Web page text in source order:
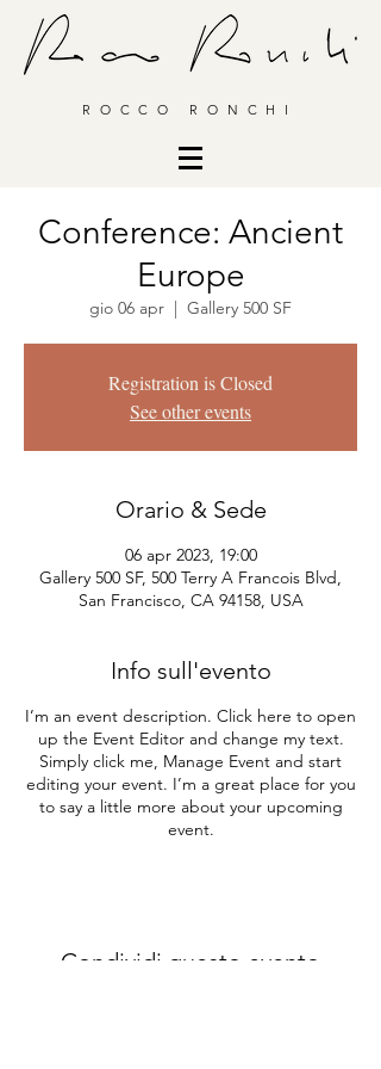
ROCCO RONCHI
Conference: Ancient
Europe
gio 06 apr
  |
Gallery 500 SF
Registration is Closed
See other events
Orario & Sede
06 apr 2023, 19:00
Gallery 500 SF, 500 Terry A Francois Blvd,
San Francisco, CA 94158, USA
Info sull'evento
I’m an event description. Click here to open
up the Event Editor and change my text.
Simply click me, Manage Event and start
editing your event. I’m a great place for you
to say a little more about your upcoming
event.
Condividi questo evento